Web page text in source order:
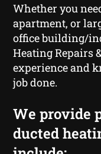
Whether you
apartment, or
office building/
Heating Repairs
experience and
job done.
We provide
ducted